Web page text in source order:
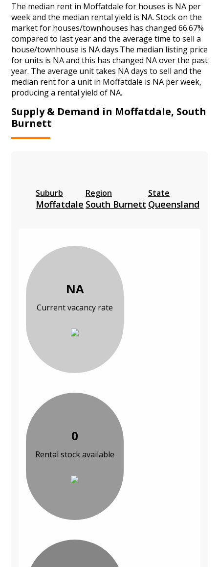
The median rent in Moffatdale for houses is NA per
week and the median rental yield is NA. Stock on the
market for houses/townhouses has changed 66.67%
compared to last year and the average time to sell a
house/townhouse is NA days.The median listing price
for units is NA and this has changed NA over the past
year. The average unit takes NA days to sell and the
median rent for a unit in Moffatdale is NA per week,
producing a rental yield of NA.
Supply & Demand in Moffatdale, South
Burnett
Suburb
Moffatdale
Region
South Burnett
State
Queensland
NA
Current vacancy rate
0
Rental stock available